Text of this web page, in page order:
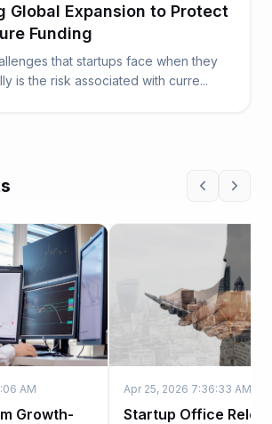
Global Expansion to Protect
Funding
that startups face when they
is the risk associated with curre...
AM
Growth-
Apr 25, 2026 7:36:33 AM
Startup Office